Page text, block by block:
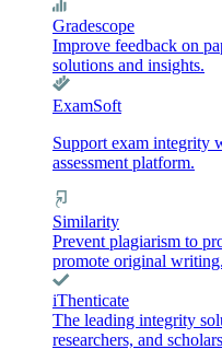
Gradescope
Improve feedback on
solutions and insights.
ExamSoft
Support exam integrity
assessment platform.
Similarity
Prevent plagiarism to
promote original writing.
iThenticate
The leading integrity
researchers, and